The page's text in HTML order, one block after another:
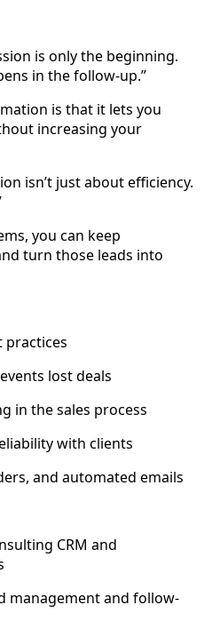
is only the beginning.
in the follow-up.”
is that it lets you
increasing your
isn’t just about efficiency.
you can keep
turn those leads into
practices
lost deals
in the sales process
with clients
and automated emails
CRM and
management and follow-